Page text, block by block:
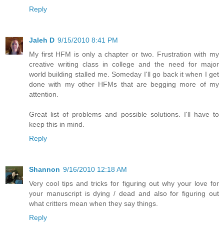
Reply
Jaleh D 9/15/2010 8:41 PM
My first HFM is only a chapter or two. Frustration with my
creative writing class in college and the need for major
world building stalled me. Someday I'll go back it when I get
done with my other HFMs that are begging more of my
attention.
Great list of problems and possible solutions. I'll have to
keep this in mind.
Reply
Shannon 9/16/2010 12:18 AM
Very cool tips and tricks for figuring out why your love for
your manuscript is dying / dead and also for figuring out
what critters mean when they say things.
Reply